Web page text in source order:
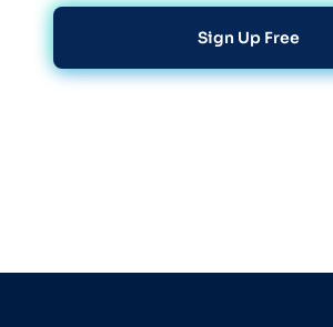
Sign Up Free